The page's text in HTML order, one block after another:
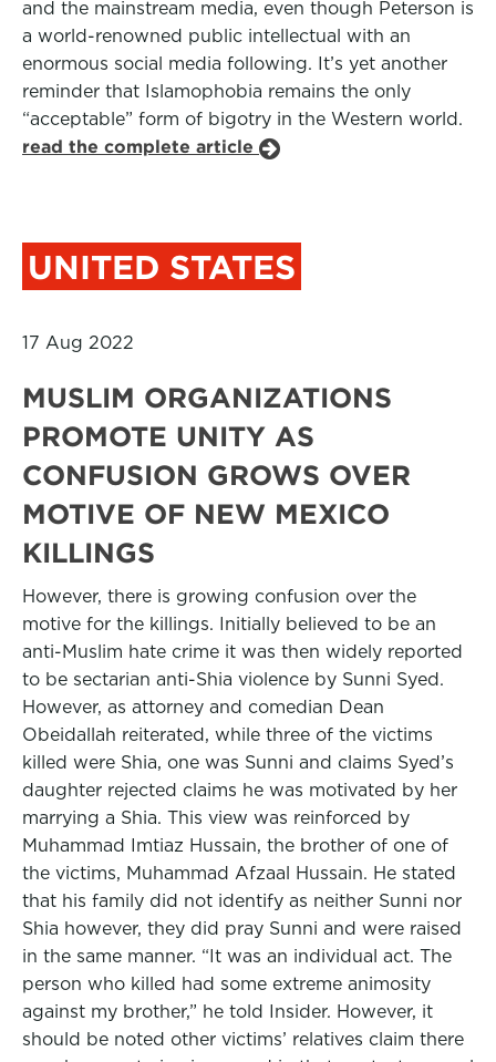
and the mainstream media, even though Peterson is
a world-renowned public intellectual with an
enormous social media following. It’s yet another
reminder that Islamophobia remains the only
“acceptable” form of bigotry in the Western world.
read the complete article
UNITED STATES
17 Aug 2022
MUSLIM ORGANIZATIONS
PROMOTE UNITY AS
CONFUSION GROWS OVER
MOTIVE OF NEW MEXICO
KILLINGS
However, there is growing confusion over the
motive for the killings. Initially believed to be an
anti-Muslim hate crime it was then widely reported
to be sectarian anti-Shia violence by Sunni Syed.
However, as attorney and comedian Dean
Obeidallah reiterated, while three of the victims
killed were Shia, one was Sunni and claims Syed’s
daughter rejected claims he was motivated by her
marrying a Shia. This view was reinforced by
Muhammad Imtiaz Hussain, the brother of one of
the victims, Muhammad Afzaal Hussain. He stated
that his family did not identify as neither Sunni nor
Shia however, they did pray Sunni and were raised
in the same manner. “It was an individual act. The
person who killed had some extreme animosity
against my brother,” he told Insider. However, it
should be noted other victims’ relatives claim there